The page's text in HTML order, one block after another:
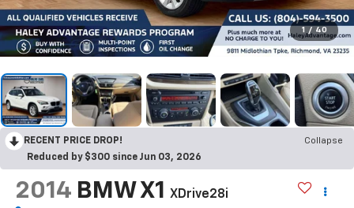
1 / 40
RECENT PRICE DROP!
Collapse
Reduced by $300 since Jun 03, 2026
2014 BMW X1 XDrive28i